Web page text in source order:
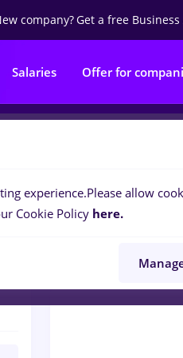
company?Get a free
Salaries Offer for
0jobswith
experience.Please allow
Cookie Policy here.